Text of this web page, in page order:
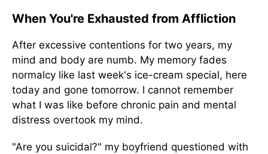
When You're Exhausted from Affliction
After excessive contentions for two years, my
mind and body are numb. My memory fades
normalcy like last week's ice-cream special, here
today and gone tomorrow. I cannot remember
what I was like before chronic pain and mental
distress overtook my mind.
"Are you suicidal?" my boyfriend questioned with